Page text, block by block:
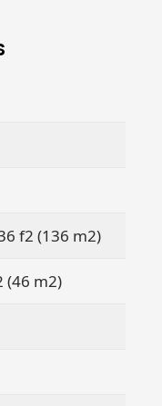
nature,
The on
the
to
managed
truly hands
a curated
in
the Pacific
f2 (136 m2)
(46 m2)